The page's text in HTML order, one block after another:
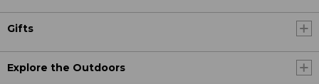
Gifts
Explore the Outdoors